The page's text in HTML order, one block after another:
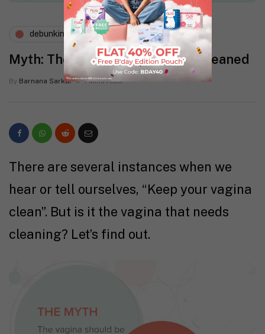
debunking myths menstruation
Myth: The Vagina Needs To Be Cleaned
By Barnana Sarkar 1 Mins read
There are several instances when we
hear or tell ourselves, “Keep your vagina
clean”. But is it the vagina that needs
cleaning? Let’s find out.